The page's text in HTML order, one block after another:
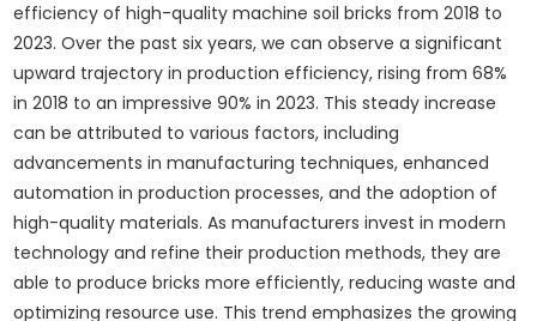
efficiency of high-quality machine soil bricks from 2018 to
2023. Over the past six years, we can observe a significant
upward trajectory in production efficiency, rising from 68%
in 2018 to an impressive 90% in 2023. This steady increase
can be attributed to various factors, including
advancements in manufacturing techniques, enhanced
automation in production processes, and the adoption of
high-quality materials. As manufacturers invest in modern
technology and refine their production methods, they are
able to produce bricks more efficiently, reducing waste and
optimizing resource use. This trend emphasizes the growing